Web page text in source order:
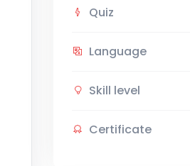
Quiz
Language
Skill level
Certificate